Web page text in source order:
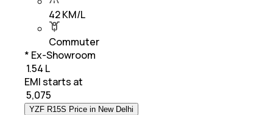
42 KM/L
Commuter
* Ex-Showroom
₹ 1.54 L
EMI starts at
5,075
YZF R15S Price in New Delhi